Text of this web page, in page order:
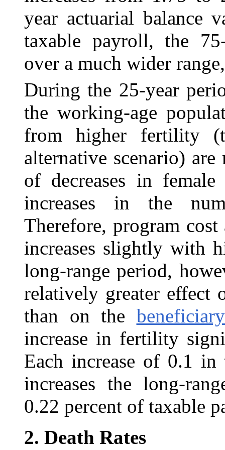
year actuarial balance
taxable payroll, the
over a much wider
During the 25-year
the working-age
from higher fertility
alternative scenario)
of decreases in
increases in the
Therefore, program
increases slightly with
long-range period,
relatively greater effect
than on the
increase in fertility
Each increase of 0.1
increases the long-
0.22 percent of taxable
2. Death Rates